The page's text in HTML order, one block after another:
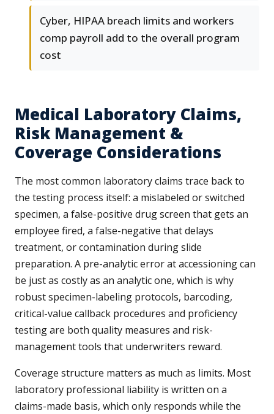
Cyber, HIPAA breach limits and workers
comp payroll add to the overall program
cost
Medical Laboratory Claims,
Risk Management &
Coverage Considerations
The most common laboratory claims trace back to
the testing process itself: a mislabeled or switched
specimen, a false-positive drug screen that gets an
employee fired, a false-negative that delays
treatment, or contamination during slide
preparation. A pre-analytic error at accessioning can
be just as costly as an analytic one, which is why
robust specimen-labeling protocols, barcoding,
critical-value callback procedures and proficiency
testing are both quality measures and risk-
management tools that underwriters reward.
Coverage structure matters as much as limits. Most
laboratory professional liability is written on a
claims-made basis, which only responds while the